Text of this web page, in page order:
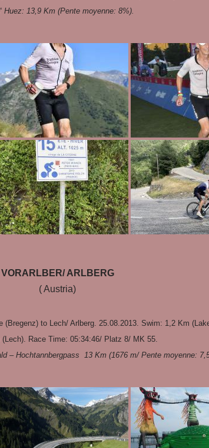
Huez: 13,9 Km (Pente moyenne: 8%).
VORARLBER/ ARLBERG
( Austria)
(Bregenz) to Lech/ Arlberg. 25.08.2013. Swim: 1,2 Km
Race Time: 05:34:46/ Platz 8/ MK 55.
– Hochtannbergpass 13 Km (1676 m/ Pente moyenne: